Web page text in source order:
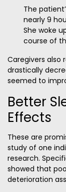
The
nearly 9
She woke
course of
Caregivers also
drastically
seemed to
Better
Effects
These are
study of one
research.
showed that
deterioration